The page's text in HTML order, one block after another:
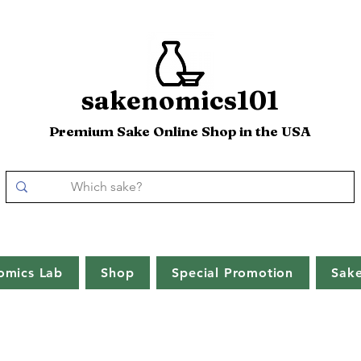
sakenomics101
Premium Sake Online Shop in the USA
Lab Shop Special Promotion